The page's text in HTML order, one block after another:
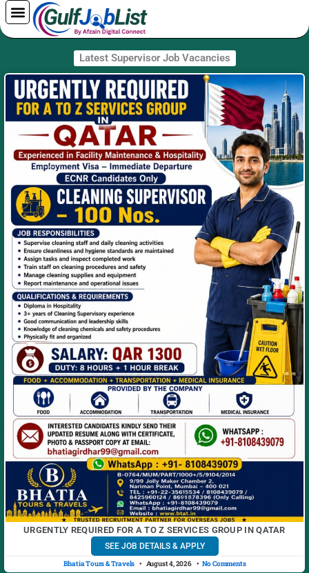
Skip
to
content
Latest Supervisor Job Vacancies
URGENTLY REQUIRED FOR A TO Z SERVICES GROUP IN QATAR
SEE JOB DETAILS & APPLY
Bhatia Tours & Travels August 4, 2026 No Comments